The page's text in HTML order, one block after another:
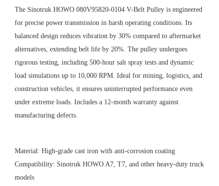
The Sinotruk HOWO 080V95820-0104 V-Belt Pulley is engineered
for precise power transmission in harsh operating conditions. Its
balanced design reduces vibration by 30% compared to aftermarket
alternatives, extending belt life by 20%. The pulley undergoes
rigorous testing, including 500-hour salt spray tests and dynamic
load simulations up to 10,000 RPM. Ideal for mining, logistics, and
construction vehicles, it ensures uninterrupted performance even
under extreme loads. Includes a 12-month warranty against
manufacturing defects.
Material: High-grade cast iron with anti-corrosion coating
Compatibility: Sinotruk HOWO A7, T7, and other heavy-duty truck
models